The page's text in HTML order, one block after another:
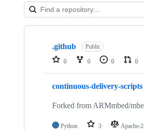
Showing
repositories
.github Public
0 0 0 0
continuous-delivery-scripts
Forked from ARMmbed/
Python 3 Apache-